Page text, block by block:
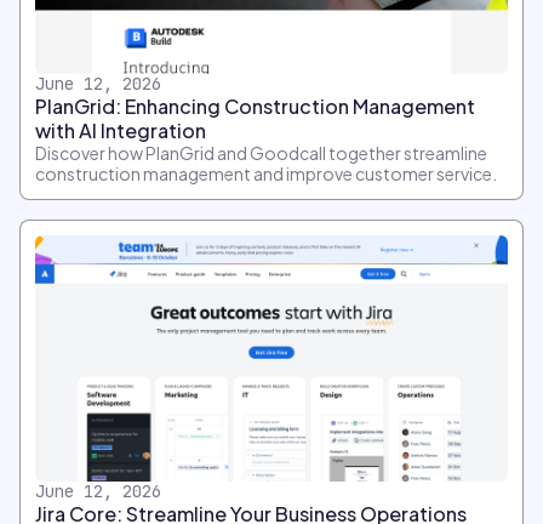
June 12, 2026
PlanGrid: Enhancing Construction Management
with AI Integration
Discover how PlanGrid and Goodcall together streamline
construction management and improve customer service.
June 12, 2026
Jira Core: Streamline Your Business Operations